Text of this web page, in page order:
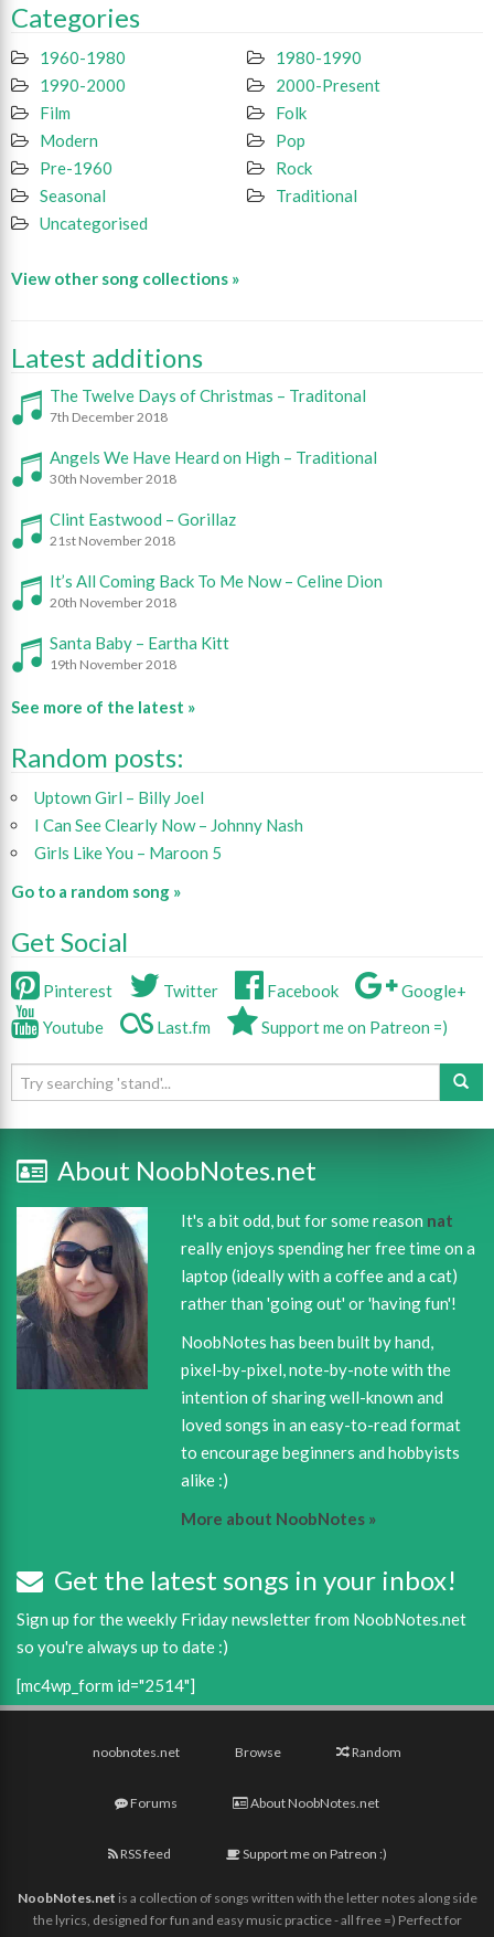
Categories
1960-1980
1980-1990
1990-2000
2000-Present
Film
Folk
Modern
Pop
Pre-1960
Rock
Seasonal
Traditional
Uncategorised
View other song collections »
Latest additions
The Twelve Days of Christmas – Traditonal
7th December 2018
Angels We Have Heard on High – Traditional
30th November 2018
Clint Eastwood – Gorillaz
21st November 2018
It’s All Coming Back To Me Now – Celine Dion
20th November 2018
Santa Baby – Eartha Kitt
19th November 2018
See more of the latest »
Random posts:
Uptown Girl – Billy Joel
I Can See Clearly Now – Johnny Nash
Girls Like You – Maroon 5
Go to a random song »
Get Social
Pinterest Twitter Facebook
Google+
Youtube
Last.fm Support me on Patreon =)
About NoobNotes.net
It's a bit odd, but for some reason nat
really enjoys spending her free time on a
laptop (ideally with a coffee and a cat)
rather than 'going out' or 'having fun'!
NoobNotes has been built by hand,
pixel-by-pixel, note-by-note with the
intention of sharing well-known and
loved songs in an easy-to-read format
to encourage beginners and hobbyists
alike :)
More about NoobNotes »
Get the latest songs in your inbox!
Sign up for the weekly Friday newsletter from NoobNotes.net
so you're always up to date :)
[mc4wp_form id="2514"]
noobnotes.net Browse Random
Forums About NoobNotes.net
RSS feed Support me on Patreon :)
NoobNotes.net is a collection of songs written with the letter notes along side
the lyrics, designed for fun and easy music practice - all free =) Perfect for